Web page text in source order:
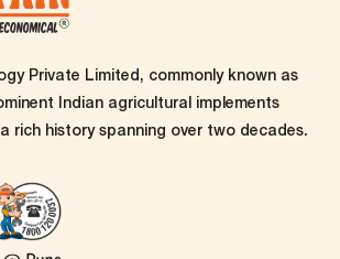
Private Limited, commonly known as
Indian agricultural implements
rich history spanning over two decades.